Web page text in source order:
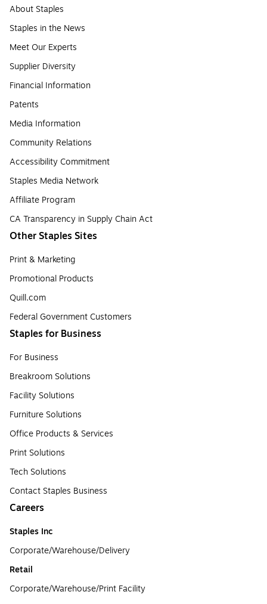
About Staples
Staples in the News
Meet Our Experts
Supplier Diversity
Financial Information
Patents
Media Information
Community Relations
Accessibility Commitment
Staples Media Network
Affiliate Program
CA Transparency in Supply Chain Act
Other Staples Sites
Print & Marketing
Promotional Products
Quill.com
Federal Government Customers
Staples for Business
For Business
Breakroom Solutions
Facility Solutions
Furniture Solutions
Office Products & Services
Print Solutions
Tech Solutions
Contact Staples Business
Careers
Staples Inc
Corporate/Warehouse/Delivery
Retail
Corporate/Warehouse/Print Facility